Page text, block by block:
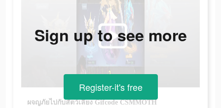
ผจญภัยไปกับสัตว์เลี้ยง Gifcode CSMMOTH
Sign up to see more
Register-it's free